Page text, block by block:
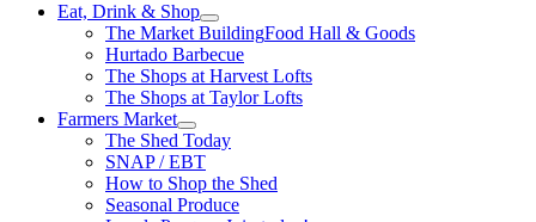
Eat, Drink & Shop
The Market BuildingFood Hall & Goods
Hurtado Barbecue
The Shops at Harvest Lofts
The Shops at Taylor Lofts
Farmers Market
The Shed Today
SNAP / EBT
How to Shop the Shed
Seasonal Produce